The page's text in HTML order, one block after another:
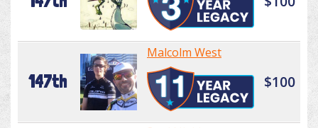
147th
Malcolm West
$100